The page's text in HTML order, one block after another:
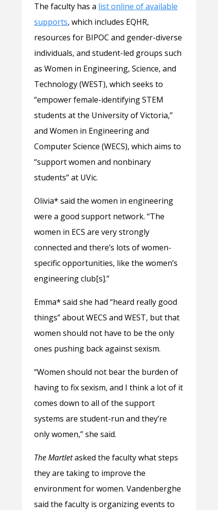
The faculty has a list online of available
supports, which includes EQHR,
resources for BIPOC and gender-diverse
individuals, and student-led groups such
as Women in Engineering, Science, and
Technology (WEST), which seeks to
“empower female-identifying STEM
students at the University of Victoria,”
and Women in Engineering and
Computer Science (WECS), which aims to
“support women and nonbinary
students” at UVic.
Olivia* said the women in engineering
were a good support network. “The
women in ECS are very strongly
connected and there’s lots of women-
specific opportunities, like the women’s
engineering club[s].”
Emma* said she had “heard really good
things” about WECS and WEST, but that
women should not have to be the only
ones pushing back against sexism.
“Women should not bear the burden of
having to fix sexism, and I think a lot of it
comes down to all of the support
systems are student-run and they’re
only women,” she said.
The Martletasked the faculty what steps
they are taking to improve the
environment for women. Vandenberghe
said the faculty is organizing events to